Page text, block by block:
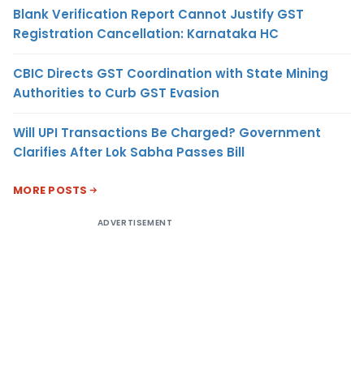
Blank Verification Report Cannot Justify GST
Registration Cancellation: Karnataka HC
CBIC Directs GST Coordination with State Mining
Authorities to Curb GST Evasion
Will UPI Transactions Be Charged? Government
Clarifies After Lok Sabha Passes Bill
MORE POSTS
ADVERTISEMENT